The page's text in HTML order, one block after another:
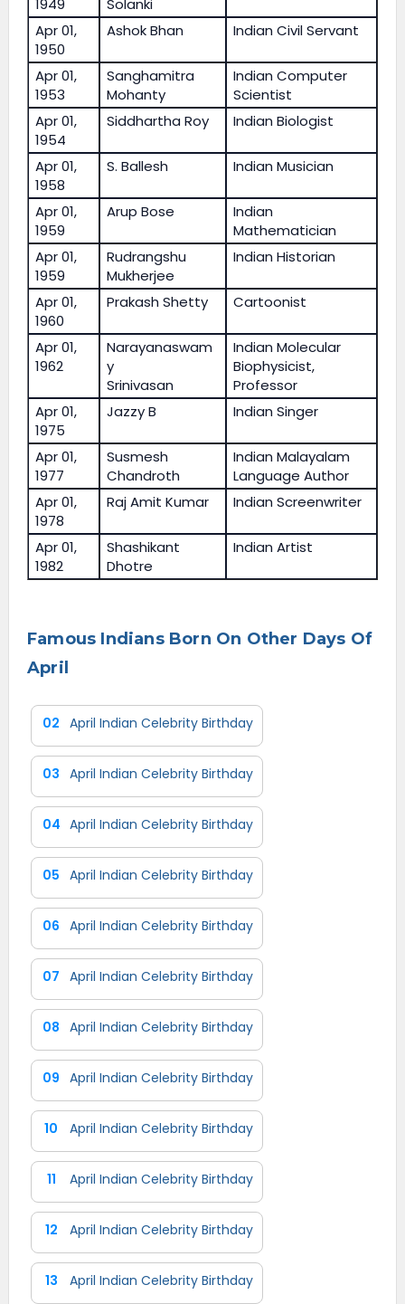
1949
Solanki
Apr 01,
1950
Ashok Bhan Indian Civil Servant
Apr 01,
1953
Sanghamitra
Mohanty
Indian Computer
Scientist
Apr 01,
1954
Siddhartha Roy Indian Biologist
Apr 01,
1958
S. Ballesh Indian Musician
Apr 01,
1959
Arup Bose
Indian
Mathematician
Apr 01,
1959
Rudrangshu
Mukherjee
Indian Historian
Apr 01,
1960
Prakash Shetty Cartoonist
Apr 01,
1962
Narayanaswam
y
Srinivasan
Indian Molecular
Biophysicist,
Professor
Apr 01,
1975
Jazzy B Indian Singer
Apr 01,
1977
Susmesh
Chandroth
Indian Malayalam
Language Author
Apr 01,
1978
Raj Amit Kumar Indian Screenwriter
Apr 01,
1982
Shashikant
Dhotre
Indian Artist
Famous Indians Born On Other Days Of
April
02 April Indian Celebrity Birthday
03 April Indian Celebrity Birthday
04 April Indian Celebrity Birthday
05 April Indian Celebrity Birthday
06 April Indian Celebrity Birthday
07 April Indian Celebrity Birthday
08 April Indian Celebrity Birthday
09 April Indian Celebrity Birthday
10 April Indian Celebrity Birthday
11 April Indian Celebrity Birthday
12 April Indian Celebrity Birthday
13 April Indian Celebrity Birthday